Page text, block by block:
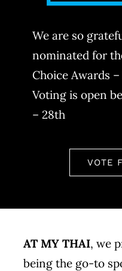
We are so
nominated for
Choice Awards
Voting is open
– 28th
VOTE
AT MY THAI, we
being the go-to